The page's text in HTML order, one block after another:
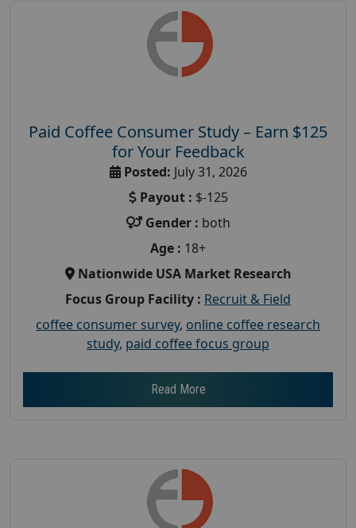
Paid Coffee Consumer Study – Earn $125
for Your Feedback
Posted: July 31, 2026
Payout : $-125
Gender : both
Age : 18+
Nationwide USA Market Research
Focus Group Facility : Recruit & Field
coffee consumer survey, online coffee research
study, paid coffee focus group
Read More